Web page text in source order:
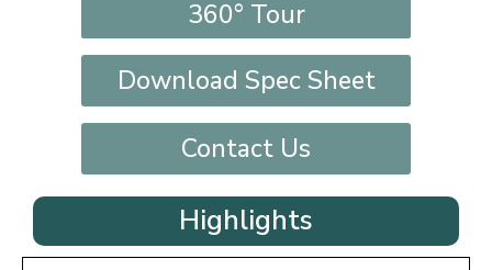
360° Tour
Download Spec Sheet
Contact Us
Highlights